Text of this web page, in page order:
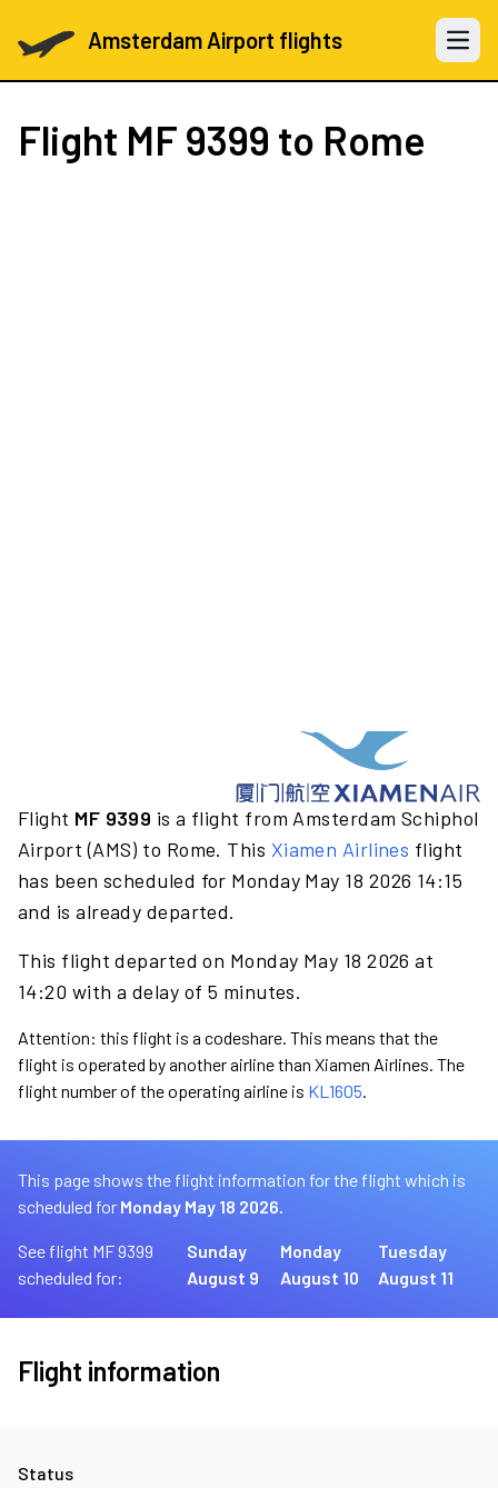
Amsterdam Airport flights Open
Flight MF 9399 to Rome
Flight MF 9399 is a flight from Amsterdam Schiphol
Airport (AMS) to Rome. This Xiamen Airlines flight
has been scheduled for Monday May 18 2026 14:15
and is already departed.
This flight departed on Monday May 18 2026 at
14:20 with a delay of 5 minutes.
Attention: this flight is a codeshare. This means that the
flight is operated by another airline than Xiamen Airlines. The
flight number of the operating airline is KL1605.
This page shows the flight information for the flight which is
scheduled for Monday May 18 2026.
See flight MF 9399
scheduled for:
Sunday
August 9
Monday
August 10
Tuesday
August 11
Flight information
Status